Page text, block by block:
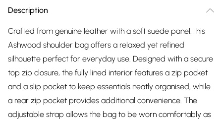
Description
Crafted from genuine leather with a soft suede panel, this
Ashwood shoulder bag offers a relaxed yet refined
silhouette perfect for everyday use. Designed with a secure
top zip closure, the fully lined interior features a zip pocket
and a slip pocket to keep essentials neatly organised, while
a rear zip pocket provides additional convenience. The
adjustable strap allows the bag to be worn comfortably as